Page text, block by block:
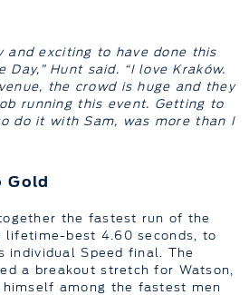
and exciting to have done this
Day,” Hunt said. “I love Kraków.
the crowd is huge and they
running this event. Getting to
do it with Sam, was more than I
Gold
the fastest run of the
lifetime-best 4.60 seconds, to
individual Speed final. The
a breakout stretch for Watson,
among the fastest men